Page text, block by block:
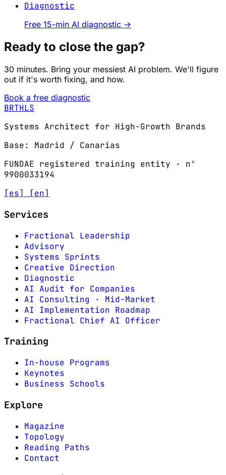
Diagnostic
Free 15-min AI diagnostic →
Ready to close the gap?
30 minutes. Bring your messiest AI problem. We'll figure
out if it's worth fixing, and how.
Book a free diagnostic
BRTHLS
Systems Architect for High-Growth Brands
Base: Madrid / Canarias
FUNDAE registered training entity · nº
9900033194
[es]
[en]
Services
Fractional Leadership
Advisory
Systems Sprints
Creative Direction
Diagnostic
AI Audit for Companies
AI Consulting · Mid-Market
AI Implementation Roadmap
Fractional Chief AI Officer
Training
In-house Programs
Keynotes
Business Schools
Explore
Magazine
Topology
Reading Paths
Contact